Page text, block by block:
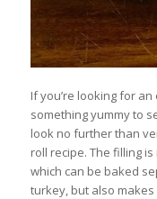
If you’re looking for
something yummy to
look no further than
roll recipe. The filling
which can be baked
turkey, but also